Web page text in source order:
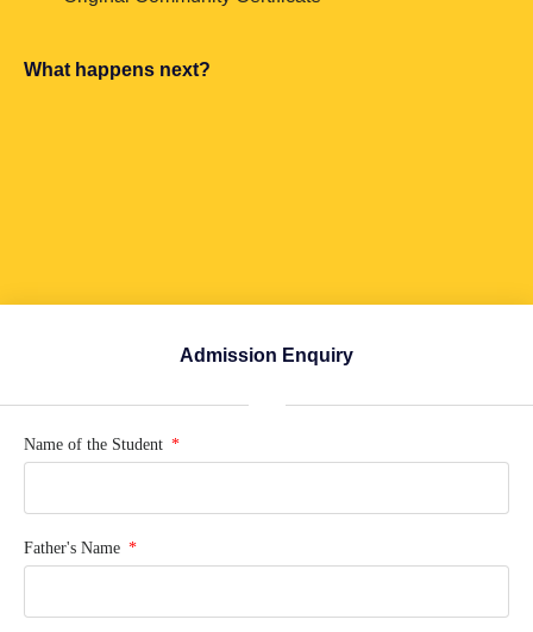
What happens next?
Admission Enquiry
Name of the Student
Father's Name